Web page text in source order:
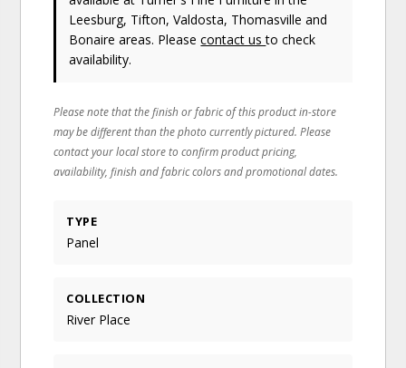
Leesburg, Tifton, Valdosta, Thomasville and
Bonaire areas. Pleasecontact usto check
availability.
Please note that the finish or fabric of this product in-store
may be different than the photo currently pictured. Please
contact your local store to confirm product pricing,
availability, finish and fabric colors and promotional dates.
TYPE
Panel
COLLECTION
River Place